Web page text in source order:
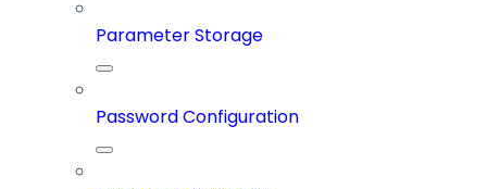
Parameter Storage
Password Configuration